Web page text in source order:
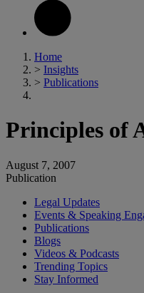
Home
> Insights
> Publications
Principles of
August 7, 2007
Publication
Legal Updates
Events & Speaking
Publications
Blogs
Videos & Podcasts
Trending Topics
Stay Informed